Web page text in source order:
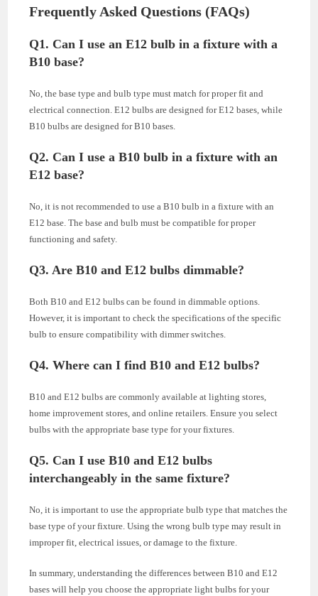
Frequently Asked Questions (FAQs)
Q1. Can I use an E12 bulb in a fixture with a
B10 base?
No, the base type and bulb type must match for proper fit and
electrical connection. E12 bulbs are designed for E12 bases, while
B10 bulbs are designed for B10 bases.
Q2. Can I use a B10 bulb in a fixture with an
E12 base?
No, it is not recommended to use a B10 bulb in a fixture with an
E12 base. The base and bulb must be compatible for proper
functioning and safety.
Q3. Are B10 and E12 bulbs dimmable?
Both B10 and E12 bulbs can be found in dimmable options.
However, it is important to check the specifications of the specific
bulb to ensure compatibility with dimmer switches.
Q4. Where can I find B10 and E12 bulbs?
B10 and E12 bulbs are commonly available at lighting stores,
home improvement stores, and online retailers. Ensure you select
bulbs with the appropriate base type for your fixtures.
Q5. Can I use B10 and E12 bulbs
interchangeably in the same fixture?
No, it is important to use the appropriate bulb type that matches the
base type of your fixture. Using the wrong bulb type may result in
improper fit, electrical issues, or damage to the fixture.
In summary, understanding the differences between B10 and E12
bases will help you choose the appropriate light bulbs for your